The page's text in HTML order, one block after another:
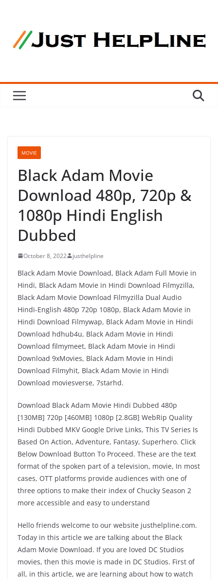
content
MOVIE
Black Adam Movie
Download 480p, 720p &
1080p Hindi English
Dubbed
October 8, 2022 justhelpline
Black Adam Movie Download, Black Adam Full Movie in
Hindi, Black Adam Movie in Hindi Download Filmyzilla,
Black Adam Movie Download Filmyzilla Dual Audio
Hindi-English 480p 720p 1080p, Black Adam Movie in
Hindi Download Filmywap, Black Adam Movie in Hindi
Download hdhub4u, Black Adam Movie in Hindi
Download filmymeet, Black Adam Movie in Hindi
Download 9xMovies, Black Adam Movie in Hindi
Download Filmyhit, Black Adam Movie in Hindi
Download moviesverse, 7starhd.
Download Black Adam Movie Hindi Dubbed 480p
[130MB] 720p [460MB] 1080p [2.8GB] WebRip Quality
Hindi Dubbed MKV Google Drive Links, This TV Series Is
Based On Action, Adventure, Fantasy, Superhero. Click
Below Download Button To Proceed. These are the text
format of the spoken part of a television, movie, In most
cases, OTT platforms provide audiences with one of
three options to make their index of Chucky Season 2
more accessible and easy to understand
Hello friends welcome to our website justhelpline.com.
Today in this article we are talking about the Black
Adam Movie Download. If you are loved DC Studios
movies, then this movie is made in DC Studios. First of
all, in this article, we are learning about how to watch